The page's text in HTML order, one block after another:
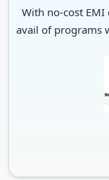
With no-cost EMI
avail of programs